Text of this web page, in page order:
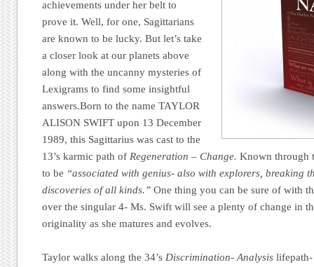
achievements under her belt to
prove it. Well, for one, Sagittarians
are known to be lucky. But let’s take
a closer look at our planets above
along with the uncanny mysteries of
Lexigrams to find some insightful
answers.Born to the name TAYLOR
ALISON SWIFT upon 13 December
1989, this Sagittarius was cast to the
13’s karmic path of Regeneration – Change. Known through
to be “associated with genius- also with explorers, breaking
discoveries of all kinds.” One thing you can be sure of with
over the singular 4- Ms. Swift will see a plenty of change in
originality as she matures and evolves.
Taylor walks along the 34’s Discrimination- Analysis lifepath-